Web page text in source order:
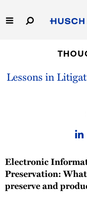
to
Main
Capabilities
Thought
Lessons in
Electronic
Preservation:
preserve and